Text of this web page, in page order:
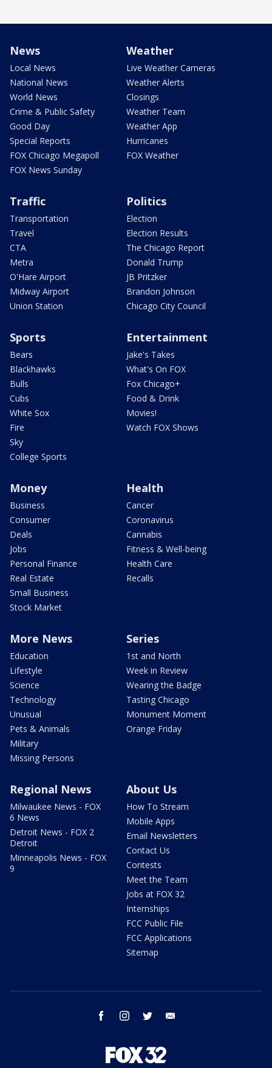
News
Local News
National News
World News
Crime & Public Safety
Good Day
Special Reports
FOX Chicago Megapoll
FOX News Sunday
Weather
Live Weather Cameras
Weather Alerts
Closings
Weather Team
Weather App
Hurricanes
FOX Weather
Traffic
Transportation
Travel
CTA
Metra
O'Hare Airport
Midway Airport
Union Station
Politics
Election
Election Results
The Chicago Report
Donald Trump
JB Pritzker
Brandon Johnson
Chicago City Council
Sports
Bears
Blackhawks
Bulls
Cubs
White Sox
Fire
Sky
College Sports
Entertainment
Jake's Takes
What's On FOX
Fox Chicago+
Food & Drink
Movies!
Watch FOX Shows
Money
Business
Consumer
Deals
Jobs
Personal Finance
Real Estate
Small Business
Stock Market
Health
Cancer
Coronavirus
Cannabis
Fitness & Well-being
Health Care
Recalls
More News
Education
Lifestyle
Science
Technology
Unusual
Pets & Animals
Military
Missing Persons
Series
1st and North
Week in Review
Wearing the Badge
Tasting Chicago
Monument Moment
Orange Friday
Regional News
Milwaukee News - FOX
6 News
Detroit News - FOX 2
Detroit
Minneapolis News - FOX
9
About Us
How To Stream
Mobile Apps
Email Newsletters
Contact Us
Contests
Meet the Team
Jobs at FOX 32
Internships
FCC Public File
FCC Applications
Sitemap
facebook instagram twitter